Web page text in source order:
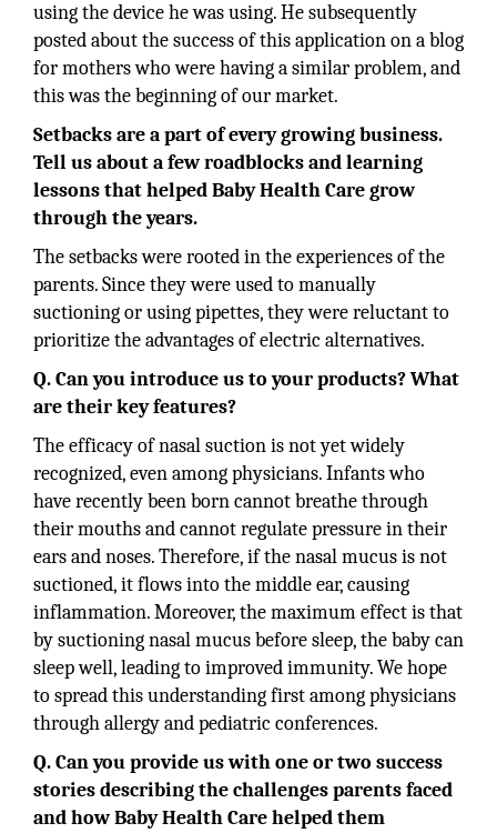
using the device he was using. He subsequently
posted about the success of this application on a blog
for mothers who were having a similar problem, and
this was the beginning of our market.
Setbacks are a part of every growing business.
Tell us about a few roadblocks and learning
lessons that helpedBaby Health Care grow
through the years.
The setbacks were rooted in the experiences of the
parents. Since they were used to manually
suctioning or using pipettes, they were reluctant to
prioritize the advantages of electric alternatives.
Q. Can you introduce us to your products? What
are their key features?
The efficacy of nasal suction is not yet widely
recognized, even among physicians. Infants who
have recently been born cannot breathe through
their mouths and cannot regulate pressure in their
ears and noses. Therefore, if the nasal mucus is not
suctioned, it flows into the middle ear, causing
inflammation. Moreover, the maximum effect is that
by suctioning nasal mucus before sleep, the baby can
sleep well, leading to improved immunity. We hope
to spread this understanding first among physicians
through allergy and pediatric conferences.
Q. Can you provide us with one or two success
stories describing the challenges parents faced
and how Baby Health Care helped them